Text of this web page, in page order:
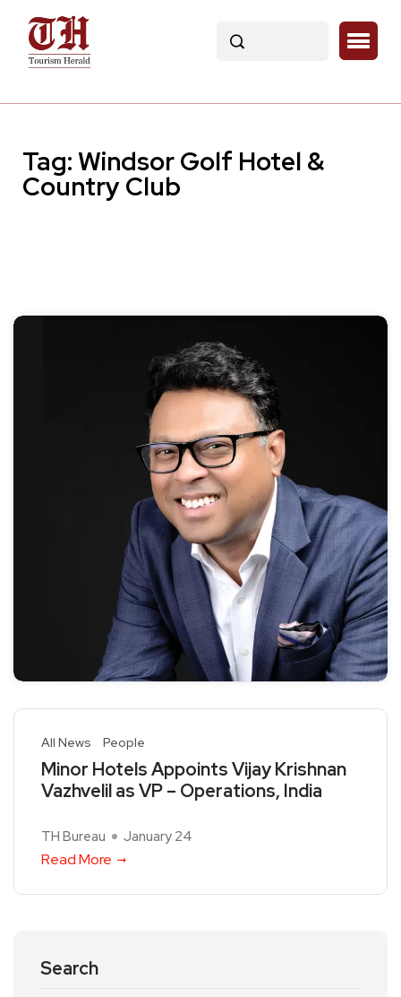
Tag: Windsor Golf Hotel &
Country Club
All News People
Minor Hotels Appoints Vijay Krishnan
Vazhvelil as VP – Operations, India
TH Bureau January 24
Read More
Search